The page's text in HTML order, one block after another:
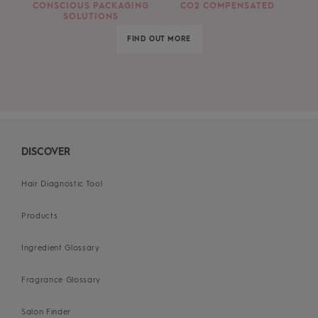
FIND OUT MORE
CONSCIOUS PACKAGING
SOLUTIONS
CO2 COMPENSATED
DISCOVER
Hair Diagnostic Tool
Products
Ingredient Glossary
Fragrance Glossary
Salon Finder